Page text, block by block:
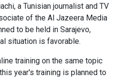
a Tunisian journalist and TV
of the Al Jazeera Media
to be held in Sarajevo,
situation is favorable.
training on the same topic
year's training is planned to